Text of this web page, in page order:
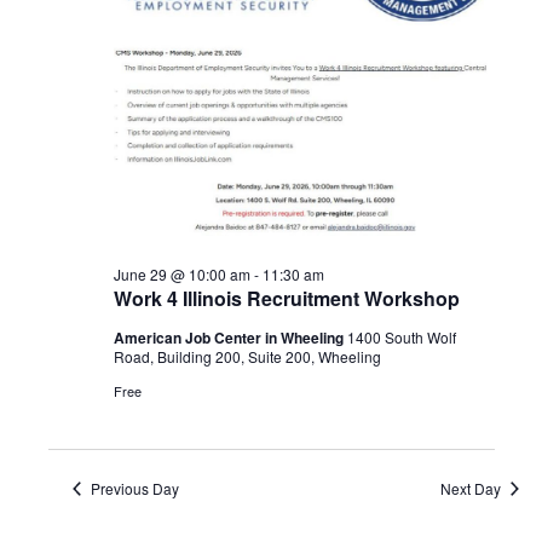
2026
Work 4 Illinois Recruitment Workshop
June 29 @ 10:00 am- 11:30 am
American Job Center in Wheeling 1400 South Wolf
Road, Building 200, Suite 200, Wheeling
Free
Previous Day Next Day